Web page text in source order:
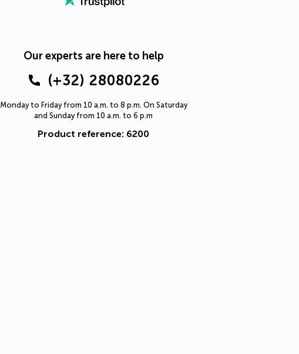
Our experts are here to help
(+32) 28080226
Monday to Friday from 10 a.m. to 8 p.m. On Saturday
and Sunday from 10 a.m. to 6 p.m
Product reference: 6200